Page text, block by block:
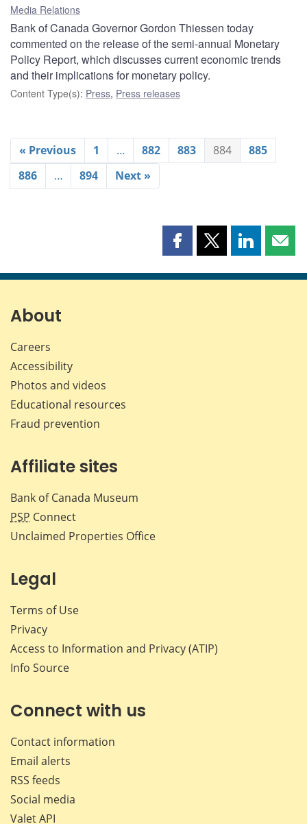
Media Relations
Bank of Canada Governor Gordon Thiessen today
commented on the release of the semi-annual Monetary
Policy Report, which discusses current economic trends
and their implications for monetary policy.
Content Type(s): Press, Press releases
« Previous 1 … 882 883 884
885
886
… 894 Next »
Share
page
Share
page
Share
page page
About
Careers
Accessibility
Photos and videos
Educational resources
Fraud prevention
Affiliate sites
Bank of Canada Museum
PSP Connect
Unclaimed Properties Office
Legal
Terms of Use
Privacy
Access to Information and Privacy (ATIP)
Info Source
Connect with us
Contact information
Email alerts
RSS feeds
Social media
Valet API